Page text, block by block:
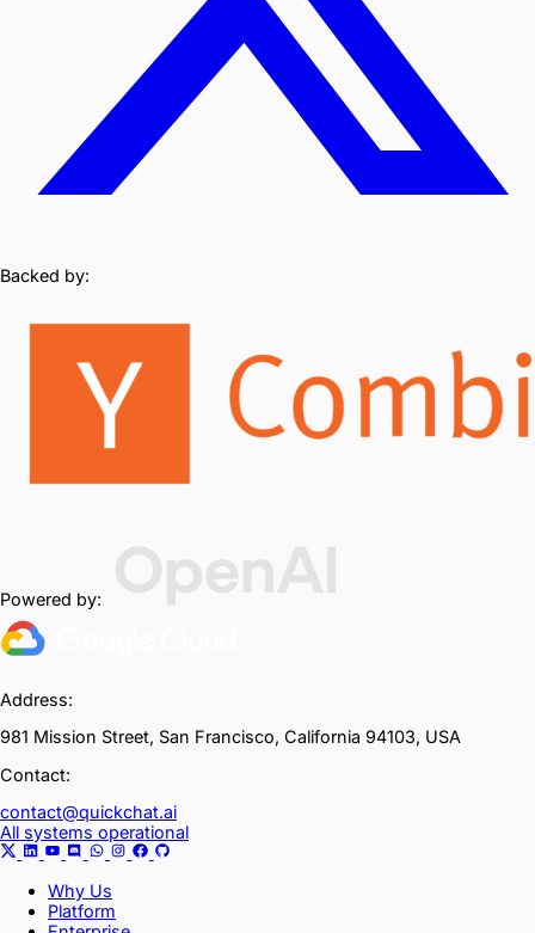
Backed by:
Powered by:
Address:
981 Mission Street, San Francisco, California 94103, USA
Contact:
contact@quickchat.ai
All systems operational
Why Us
Platform